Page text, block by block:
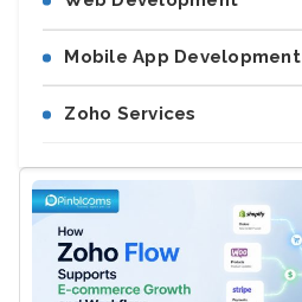
Mobile App Development
Zoho Services